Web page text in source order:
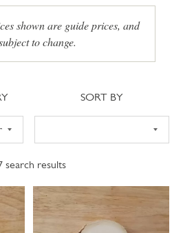
shown are guide prices, and
to change.
search results
Sort
SORT BY